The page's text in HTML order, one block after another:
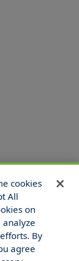
cookies
All
on
By
agree